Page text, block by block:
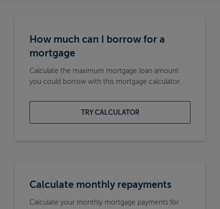
Buy to Let Mortgage Calculators
Remortgage Calculators
Moving Home Mortgage Calculators
How much can I borrow for a
mortgage
Calculate the maximum mortgage loan amount
you could borrow with this mortgage calculator.
TRY CALCULATOR
Calculate monthly repayments
Calculate your monthly mortgage payments for